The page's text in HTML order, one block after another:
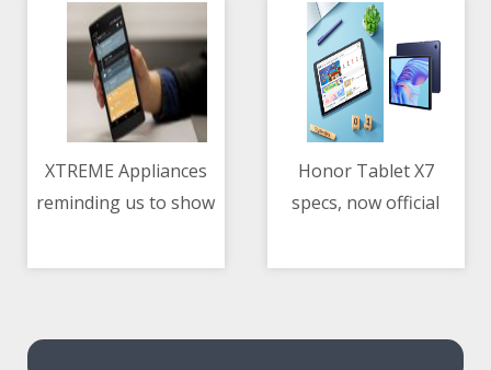
XTREME Appliances
reminding us to show
to our mothers
Honor Tablet X7
specs, now official